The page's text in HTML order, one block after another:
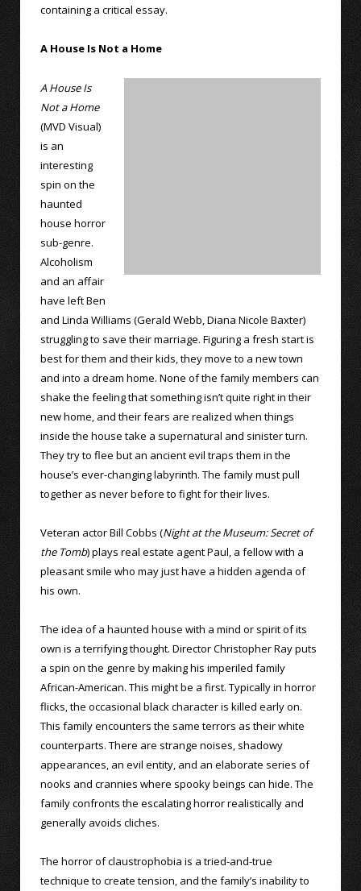
containing a critical essay.
A House Is Not a Home
A House Is
Not a Home
(MVD Visual)
is an
interesting
spin on the
haunted
house horror
sub-genre.
Alcoholism
and an affair
have left Ben
and Linda Williams (Gerald Webb, Diana Nicole Baxter)
struggling to save their marriage. Figuring a fresh start is
best for them and their kids, they move to a new town
and into a dream home. None of the family members can
shake the feeling that something isn’t quite right in their
new home, and their fears are realized when things
inside the house take a supernatural and sinister turn.
They try to flee but an ancient evil traps them in the
house’s ever-changing labyrinth. The family must pull
together as never before to fight for their lives.
Veteran actor Bill Cobbs (Night at the Museum: Secret of
the Tomb) plays real estate agent Paul, a fellow with a
pleasant smile who may just have a hidden agenda of
his own.
The idea of a haunted house with a mind or spirit of its
own is a terrifying thought. Director Christopher Ray puts
a spin on the genre by making his imperiled family
African-American. This might be a first. Typically in horror
flicks, the occasional black character is killed early on.
This family encounters the same terrors as their white
counterparts. There are strange noises, shadowy
appearances, an evil entity, and an elaborate series of
nooks and crannies where spooky beings can hide. The
family confronts the escalating horror realistically and
generally avoids cliches.
The horror of claustrophobia is a tried-and-true
technique to create tension, and the family’s inability to